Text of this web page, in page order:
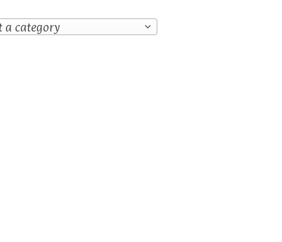
a category